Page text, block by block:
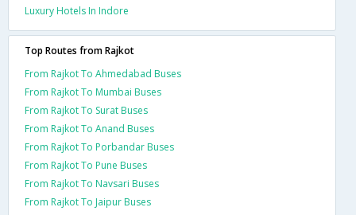
Luxury Hotels In Indore
Top Routes from Rajkot
From Rajkot To Ahmedabad Buses
From Rajkot To Mumbai Buses
From Rajkot To Surat Buses
From Rajkot To Anand Buses
From Rajkot To Porbandar Buses
From Rajkot To Pune Buses
From Rajkot To Navsari Buses
From Rajkot To Jaipur Buses